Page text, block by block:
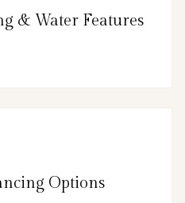
& Water Features
Options